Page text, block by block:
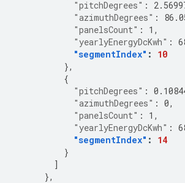
"pitchDegrees" :
"azimuthDegrees" :
"panelsCount" : 1 ,
"yearlyEnergyDcKwh" :
"segmentIndex" :
10
},
{
"pitchDegrees" :
"azimuthDegrees" : 0,
"panelsCount" : 1 ,
"yearlyEnergyDcKwh" :
"segmentIndex" :
14
}
]
},